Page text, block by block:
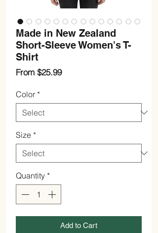
Made in New Zealand
Short-Sleeve Women's T-
Shirt
From $25.99Sale
Color *
Size *
Quantity *
Add to Cart